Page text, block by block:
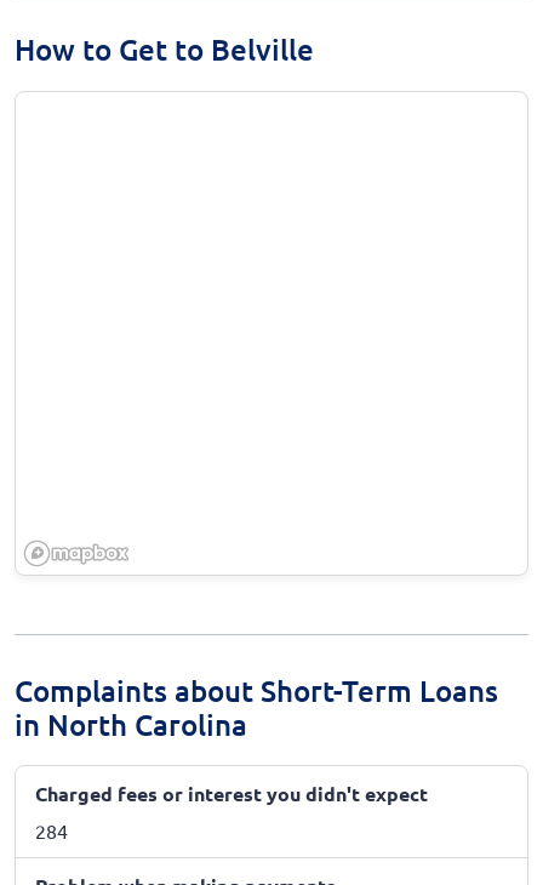
How to Get to Belville
Complaints about Short-Term Loans
in North Carolina
Charged fees or interest you didn't expect
284